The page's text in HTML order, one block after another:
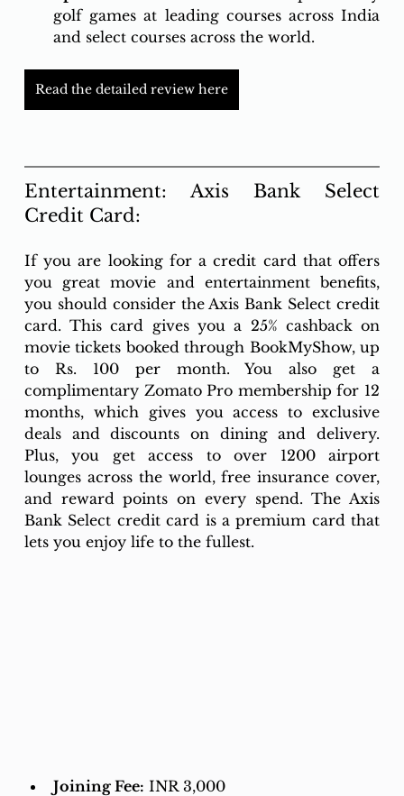
golf games at leading courses across India
and select courses across the world.
Read the detailed review here
Entertainment: Axis Bank Select
Credit Card:
If you are looking for a credit card that offers
you great movie and entertainment benefits,
you should consider the Axis Bank Select credit
card. This card gives you a 25% cashback on
movie tickets booked through BookMyShow, up
to Rs. 100 per month. You also get a
complimentary Zomato Pro membership for 12
months, which gives you access to exclusive
deals and discounts on dining and delivery.
Plus, you get access to over 1200 airport
lounges across the world, free insurance cover,
and reward points on every spend. The Axis
Bank Select credit card is a premium card that
lets you enjoy life to the fullest.
Joining Fee: INR 3,000